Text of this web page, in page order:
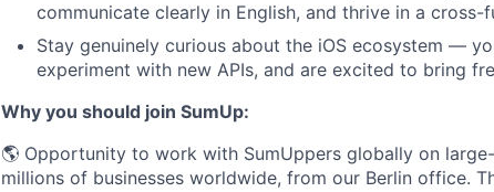
communicate clearly in English, and thrive in a
Stay genuinely curious about the iOS ecosystem —
experiment with new APIs, and are excited to bring
Why you should join SumUp:
🌎 Opportunity to work with SumUppers globally on
millions of businesses worldwide, from our Berlin office.